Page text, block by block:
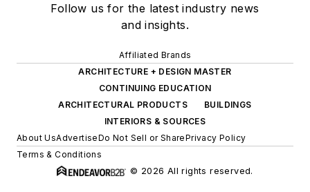
Follow us for the latest industry news
and insights.
Affiliated Brands
ARCHITECTURE + DESIGN MASTER
CONTINUING EDUCATION
ARCHITECTURAL PRODUCTS
BUILDINGS
INTERIORS & SOURCES
About UsAdvertiseDo Not Sell or SharePrivacy Policy
Terms & Conditions
© 2026 All rights reserved.